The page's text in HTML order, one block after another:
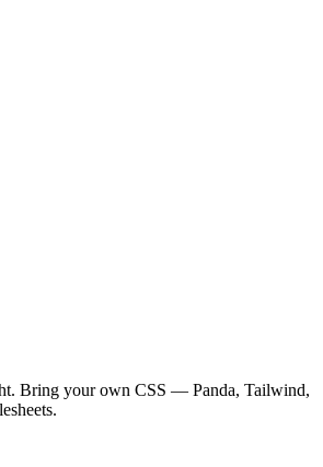
Bring your own CSS — Panda, Tailwind,